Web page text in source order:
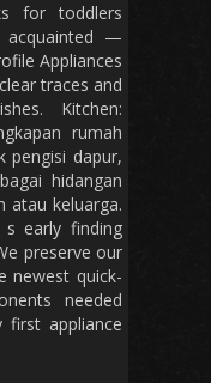
for toddlers
acquainted —
Appliances
traces and
Kitchen:
rumah
pengisi dapur,
hidangan
atau keluarga.
s early finding
preserve our
newest quick-
needed
appliance